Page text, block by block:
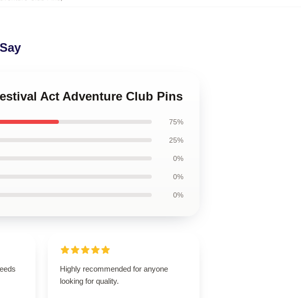
Act Adventure Club Pins
75%
25%
0%
0%
0%
Highly recommended for anyone
looking for quality.